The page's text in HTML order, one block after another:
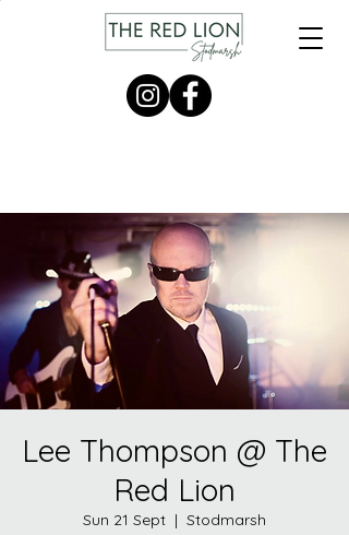
Lee Thompson @ The
Red Lion
Sun 21 Sept
  |
Stodmarsh